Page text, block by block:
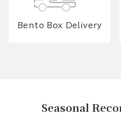
Bento Box Delivery
Seasonal